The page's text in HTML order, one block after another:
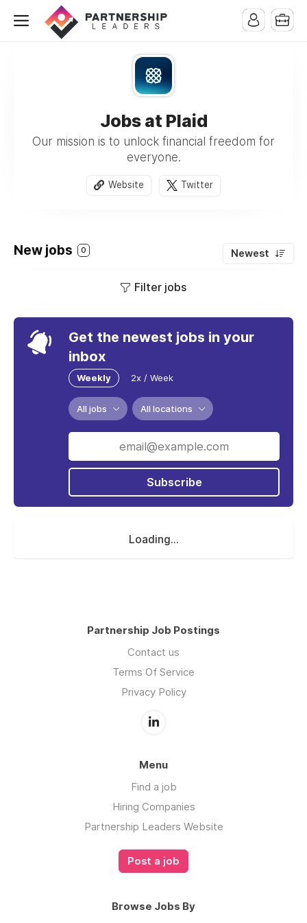
Jobs at Plaid
Our mission is to unlock financial freedom for
everyone.
Website Twitter
New jobs 0 Newest
Filter jobs
Get the newest jobs in your
inbox
Weekly 2x / Week
All jobs All locations
Subscribe
Loading...
Partnership Job Postings
Contact us
Terms Of Service
Privacy Policy
Menu
Find a job
Hiring Companies
Partnership Leaders Website
Post a job
Browse Jobs By